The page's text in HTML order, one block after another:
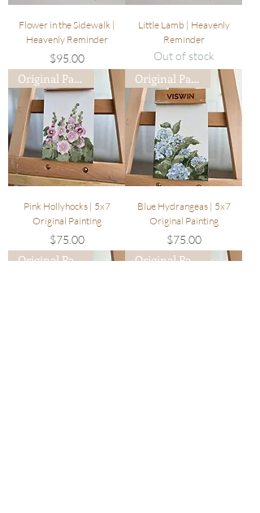
Flower in the Sidewalk |
Heavenly Reminder
Price
$95.00
Little Lamb | Heavenly
Reminder
Out of stock
Original Painting
Pink Hollyhocks | 5x7
Original Painting
Price
$75.00
Original Painting
Blue Hydrangeas | 5x7
Original Painting
Price
$75.00
Original Painting Original Painting